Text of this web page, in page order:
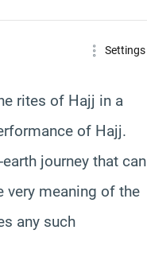
Size Settings
rites of Hajj in a
of Hajj.
journey that can
very meaning of the
any such